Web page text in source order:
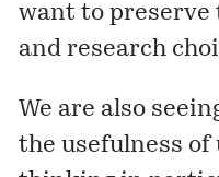
want to preserve
and research
We are also
the usefulness of